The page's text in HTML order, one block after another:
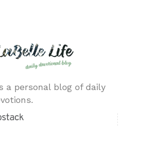
a personal blog of daily